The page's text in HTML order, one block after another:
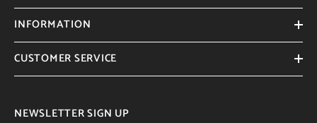
INFORMATION
CUSTOMER SERVICE
NEWSLETTER SIGN UP